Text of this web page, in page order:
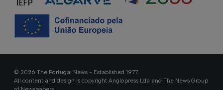
© 2026 The Portugal News - Established 1977
All content and design is copyright Anglopress Lda and The News Group